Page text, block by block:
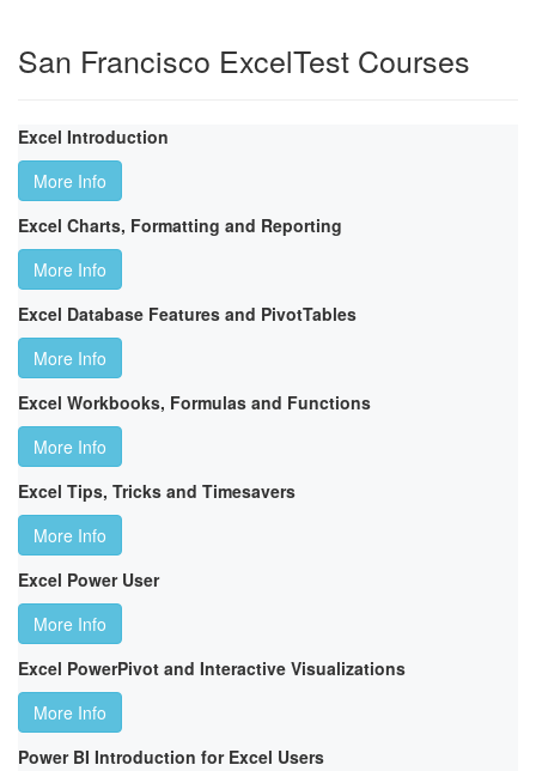
San Francisco ExcelTest Courses
Excel Introduction
More Info
Excel Charts, Formatting and Reporting
More Info
Excel Database Features and PivotTables
More Info
Excel Workbooks, Formulas and Functions
More Info
Excel Tips, Tricks and Timesavers
More Info
Excel Power User
More Info
Excel PowerPivot and Interactive Visualizations
More Info
Power BI Introduction for Excel Users